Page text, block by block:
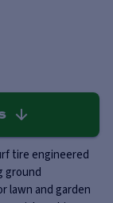
tire engineered
ground
lawn and garden